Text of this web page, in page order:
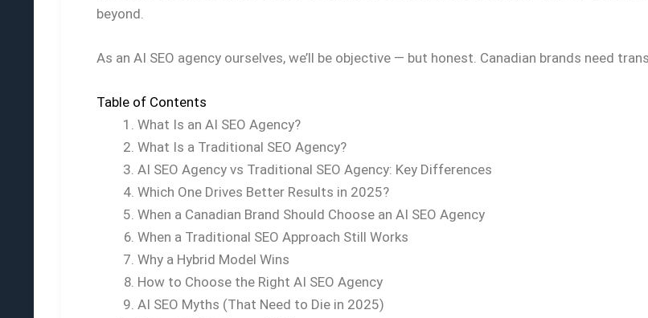
beyond.
As an AI SEO agency ourselves, we’ll be objective — but honest. Canadian brands need
Table of Contents
What Is an AI SEO Agency?
What Is a Traditional SEO Agency?
AI SEO Agency vs Traditional SEO Agency: Key Differences
Which One Drives Better Results in 2025?
When a Canadian Brand Should Choose an AI SEO Agency
When a Traditional SEO Approach Still Works
Why a Hybrid Model Wins
How to Choose the Right AI SEO Agency
AI SEO Myths (That Need to Die in 2025)